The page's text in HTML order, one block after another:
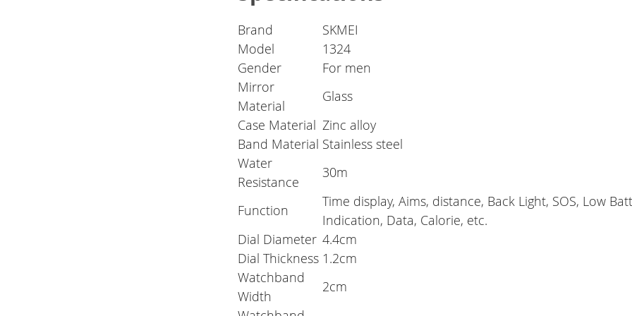
Brand
SKMEI
Model
1324
Gender
For men
Mirror
Material
Glass
Case Material Zinc alloy
Band Material Stainless steel
Water
Resistance
30m
Function
Time display, Aims, distance, Back Light, SOS, Low
Indication, Data, Calorie, etc.
Dial Diameter 4.4cm
Dial Thickness 1.2cm
Watchband
Width
2cm